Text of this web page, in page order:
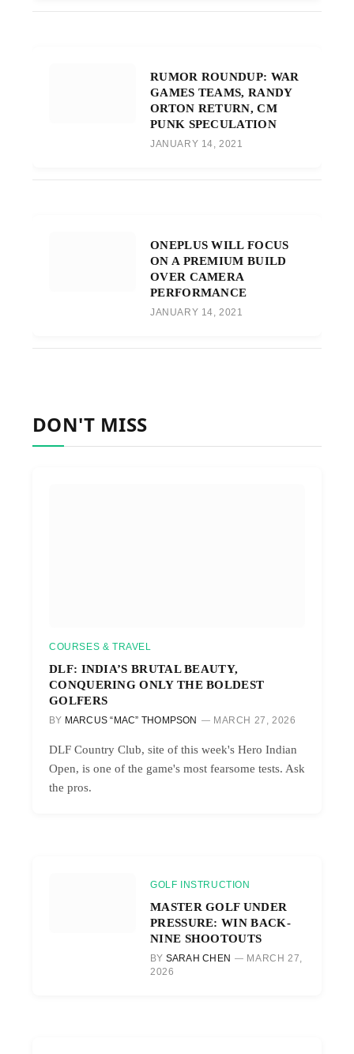
RUMOR ROUNDUP: WAR
GAMES TEAMS, RANDY
ORTON RETURN, CM
PUNK SPECULATION
JANUARY 14, 2021
ONEPLUS WILL FOCUS
ON A PREMIUM BUILD
OVER CAMERA
PERFORMANCE
JANUARY 14, 2021
DON'T MISS
COURSES & TRAVEL
DLF: INDIA’S BRUTAL BEAUTY,
CONQUERING ONLY THE BOLDEST
GOLFERS
BY MARCUS “MAC” THOMPSON MARCH 27, 2026
DLF Country Club, site of this week's Hero Indian
Open, is one of the game's most fearsome tests. Ask
the pros.
GOLF INSTRUCTION
MASTER GOLF UNDER
PRESSURE: WIN BACK-
NINE SHOOTOUTS
BY SARAH CHEN
MARCH 27,
2026